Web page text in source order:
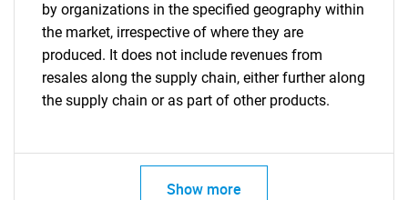
by organizations in the specified geography within
the market, irrespective of where they are
produced. It does not include revenues from
resales along the supply chain, either further along
the supply chain or as part of other products.
Show more